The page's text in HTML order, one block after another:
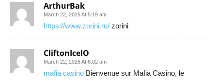
ArthurBak
March 22, 2026 At 5:19 am
https://www.zorini.ru/ zorini
CliftonIcelO
March 22, 2026 At 6:02 am
mafia casino Bienvenue sur Mafia Casino, le